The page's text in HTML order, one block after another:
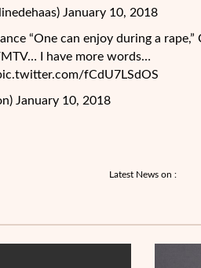
January 10, 2018
“One can enjoy during a
I have more words…
fCdU7LSdOS
January 10, 2018
Latest News on :